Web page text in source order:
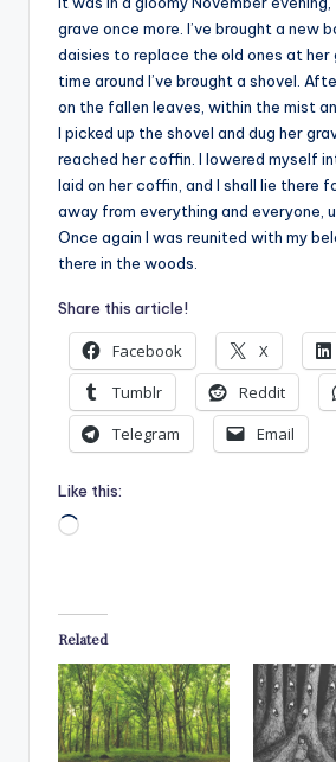
grave once more. I’ve brought a new
daisies to replace the old ones at her
time around I’ve brought a shovel.
on the fallen leaves, within the mist
I picked up the shovel and dug her
reached her coffin. I lowered myself
laid on her coffin, and I shall lie there
away from everything and everyone,
Once again I was reunited with my
there in the woods.
Share this article!
Facebook X
Tumblr
Reddit
Telegram
Email
Like this:
Loading…
Related